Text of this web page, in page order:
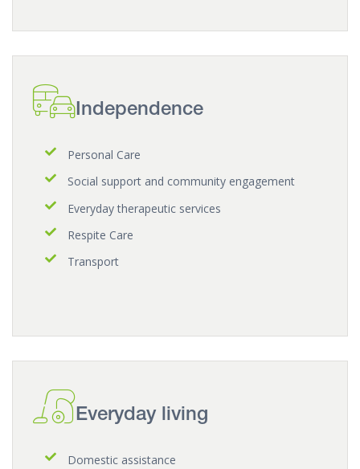
Independence
Personal Care
Social support and community engagement
Everyday therapeutic services
Respite Care
Transport
Everyday living
Domestic assistance